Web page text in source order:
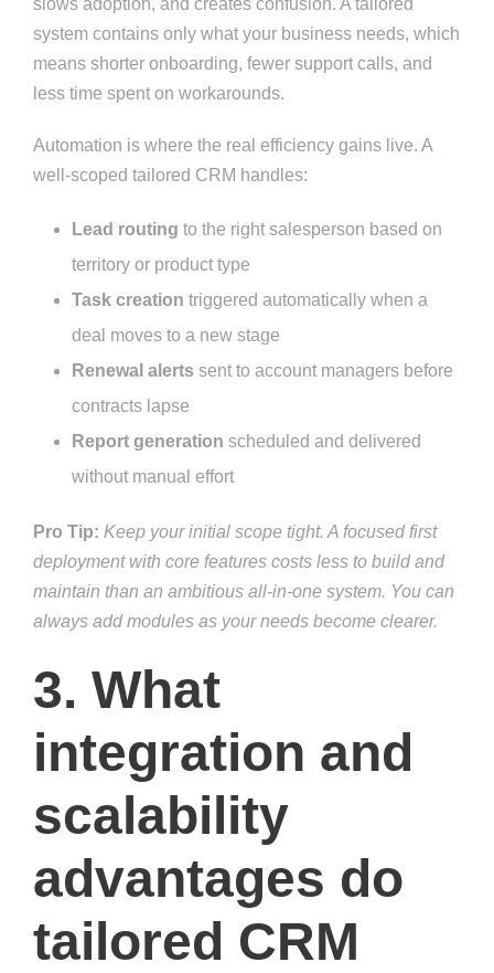
system contains only what your business needs, which
means shorter onboarding, fewer support calls, and
less time spent on workarounds.
Automation is where the real efficiency gains live. A
well-scoped tailored CRM handles:
Lead routing to the right salesperson based on
territory or product type
Task creation triggered automatically when a
deal moves to a new stage
Renewal alerts sent to account managers before
contracts lapse
Report generation scheduled and delivered
without manual effort
Pro Tip: Keep your initial scope tight. A focused first
deployment with core features costs less to build and
maintain than an ambitious all-in-one system. You can
always add modules as your needs become clearer.
3. What
integration and
scalability
advantages do
tailored CRM